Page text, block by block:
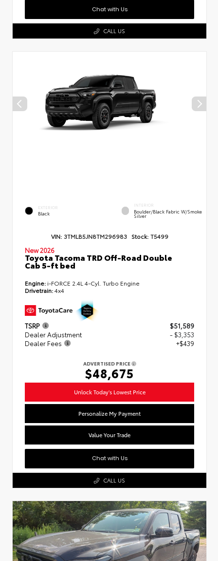
Chat with Us
CALL US
EXTERIOR
Black
INTERIOR
Boulder/Black Fabric W/Smoke
Silver
VIN: 3TMLB5JN8TM296983 Stock: T5499
New 2026
Toyota Tacoma TRD Off-Road Double
Cab 5-ft bed
Engine: i-FORCE 2.4L 4-Cyl. Turbo Engine
Drivetrain:4x4
TSRP
$51,589
Dealer Adjustment
- $3,353
Dealer Fees
+$439
ADVERTISED PRICE
$48,675
Unlock Today's Lowest Price
Personalize My Payment
Value Your Trade
Chat with Us
CALL US